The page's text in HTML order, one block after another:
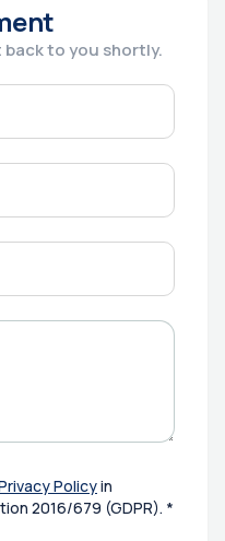
back to you shortly.
Policyin
2016/679 (GDPR). *